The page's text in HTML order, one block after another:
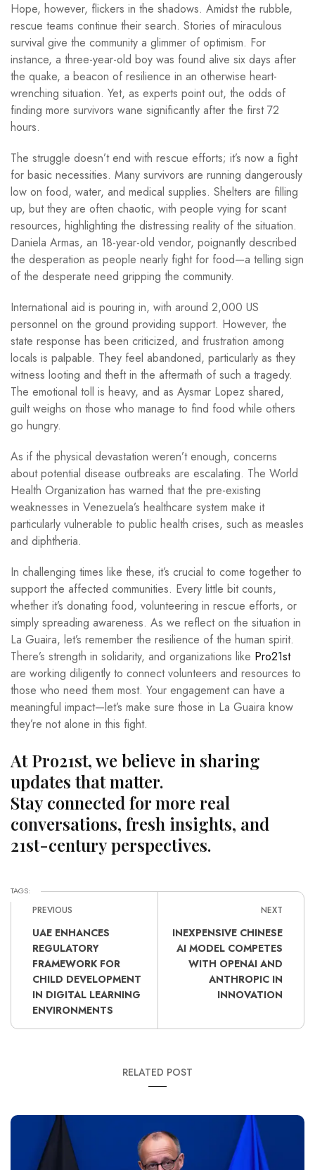
Hope, however, flickers in the shadows. Amidst the rubble,
rescue teams continue their search. Stories of miraculous
survival give the community a glimmer of optimism. For
instance, a three-year-old boy was found alive six days after
the quake, a beacon of resilience in an otherwise heart-
wrenching situation. Yet, as experts point out, the odds of
finding more survivors wane significantly after the first 72
hours.
The struggle doesn’t end with rescue efforts; it’s now a fight
for basic necessities. Many survivors are running dangerously
low on food, water, and medical supplies. Shelters are filling
up, but they are often chaotic, with people vying for scant
resources, highlighting the distressing reality of the situation.
Daniela Armas, an 18-year-old vendor, poignantly described
the desperation as people nearly fight for food—a telling sign
of the desperate need gripping the community.
International aid is pouring in, with around 2,000 US
personnel on the ground providing support. However, the
state response has been criticized, and frustration among
locals is palpable. They feel abandoned, particularly as they
witness looting and theft in the aftermath of such a tragedy.
The emotional toll is heavy, and as Aysmar Lopez shared,
guilt weighs on those who manage to find food while others
go hungry.
As if the physical devastation weren’t enough, concerns
about potential disease outbreaks are escalating. The World
Health Organization has warned that the pre-existing
weaknesses in Venezuela’s healthcare system make it
particularly vulnerable to public health crises, such as measles
and diphtheria.
In challenging times like these, it’s crucial to come together to
support the affected communities. Every little bit counts,
whether it’s donating food, volunteering in rescue efforts, or
simply spreading awareness. As we reflect on the situation in
La Guaira, let’s remember the resilience of the human spirit.
There’s strength in solidarity, and organizations like Pro21st
are working diligently to connect volunteers and resources to
those who need them most. Your engagement can have a
meaningful impact—let’s make sure those in La Guaira know
they’re not alone in this fight.
At Pro21st, we believe in sharing
updates that matter.
Stay connected for more real
conversations, fresh insights, and
21st-century perspectives.
TAGS:
PREVIOUS
UAE ENHANCES
REGULATORY
FRAMEWORK FOR
CHILD DEVELOPMENT
IN DIGITAL LEARNING
ENVIRONMENTS
NEXT
INEXPENSIVE CHINESE
AI MODEL COMPETES
WITH OPENAI AND
ANTHROPIC IN
INNOVATION
RELATED POST